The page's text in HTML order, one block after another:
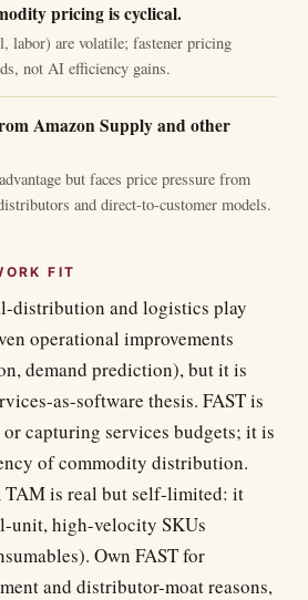
pricing is cyclical.
labor) are volatile; fastener pricing
not AI efficiency gains.
Amazon Supply and other
but faces price pressure from
and direct-to-customer models.
FIT
distribution and logistics play
operational improvements
demand prediction), but it is
as-software thesis. FAST is
capturing services budgets; it is
of commodity distribution.
TAM is real but self-limited: it
unit, high-velocity SKUs
Own FAST for
and distributor-moat reasons,